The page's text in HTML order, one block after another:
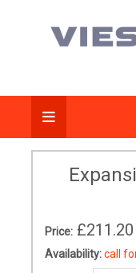
Price: £211.20
Availability:call